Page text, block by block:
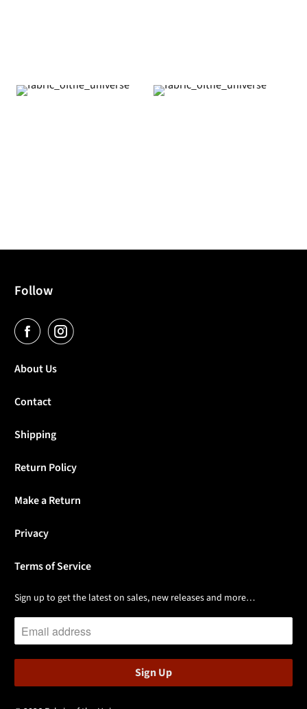
Follow
About Us
Contact
Shipping
Return Policy
Make a Return
Privacy
Terms of Service
Sign up to get the latest on sales, new releases and more…